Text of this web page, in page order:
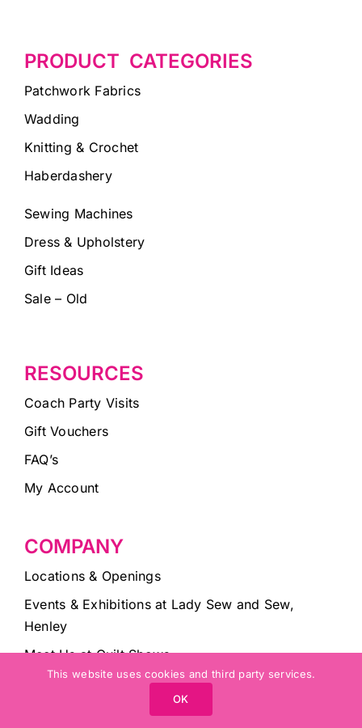
PRODUCT CATEGORIES
Patchwork Fabrics
Wadding
Knitting & Crochet
Haberdashery
Sewing Machines
Dress & Upholstery
Gift Ideas
Sale – Old
RESOURCES
Coach Party Visits
Gift Vouchers
FAQ’s
My Account
COMPANY
Locations & Openings
Events & Exhibitions at Lady Sew and Sew,
Henley
Meet Us at Quilt Shows
Lady Sew and Sew Blog
About Lady Sew and Sew
This website uses cookies and third party services.
OK